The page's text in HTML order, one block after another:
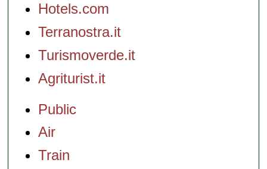
Hotels.com
Terranostra.it
Turismoverde.it
Agriturist.it
Public
Air
Train